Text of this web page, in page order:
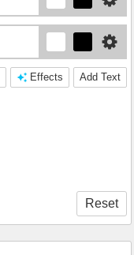
Add Text
Effects
Reset